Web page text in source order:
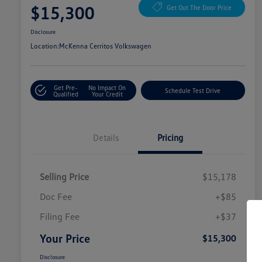
$15,300 Get Out The Door Price
Disclosure
Location:McKenna Cerritos Volkswagen
Get Pre-
Qualified
No Impact On
Your Credit
Schedule Test Drive
Details Pricing
Selling Price
$15,178
Doc Fee
+$85
Filing Fee
+$37
Your Price $15,300
Disclosure